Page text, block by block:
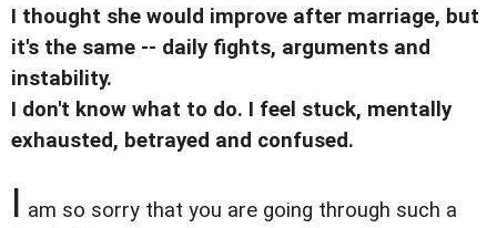
I thought she would improve after marriage, but
it's the same -- daily fights, arguments and
instability.
I don't know what to do. I feel stuck, mentally
exhausted, betrayed and confused.
I am so sorry that you are going through such a